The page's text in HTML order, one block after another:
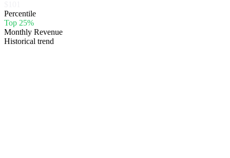
Percentile
Top 25%
Monthly Revenue
Historical trend